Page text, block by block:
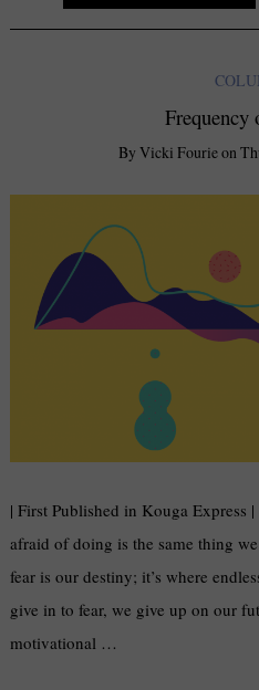
Frequency
By Vicki Fourieon
| First Published in Kouga Express
afraid of doing is the same thing
fear is our destiny; it’s where
give in to fear, we give up on our
motivational …